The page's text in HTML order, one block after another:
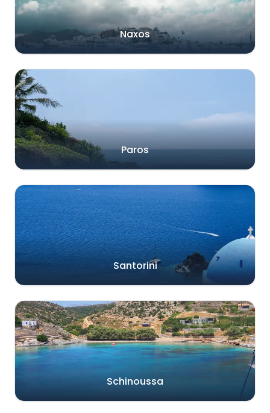
Naxos
Paros
Santorini
Schinoussa